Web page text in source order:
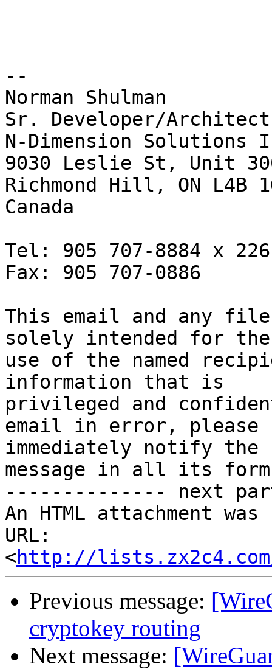
--
Norman Shulman
Sr. Developer/Architect
N-Dimension Solutions
9030 Leslie St, Unit
Richmond Hill, ON L4B
Canada
Tel: 905 707-8884 x 226
Fax: 905 707-0886
This email and any
solely intended for the
use of the named
information that is
privileged and
email in error, please
immediately notify the
message in all its
-------------- next
An HTML attachment
URL:
<http://lists.zx2c4.com/
Previous message:
cryptokey routing
Next message: